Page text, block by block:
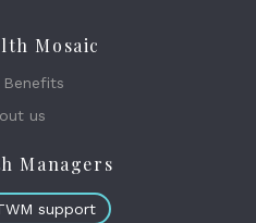
Mosaic
Benefits
us
Managers
support